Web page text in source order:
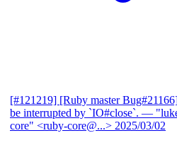
[#121219] [Ruby master
be interrupted by `IO#close`. —
core" <ruby-core@...> 2025/03/02